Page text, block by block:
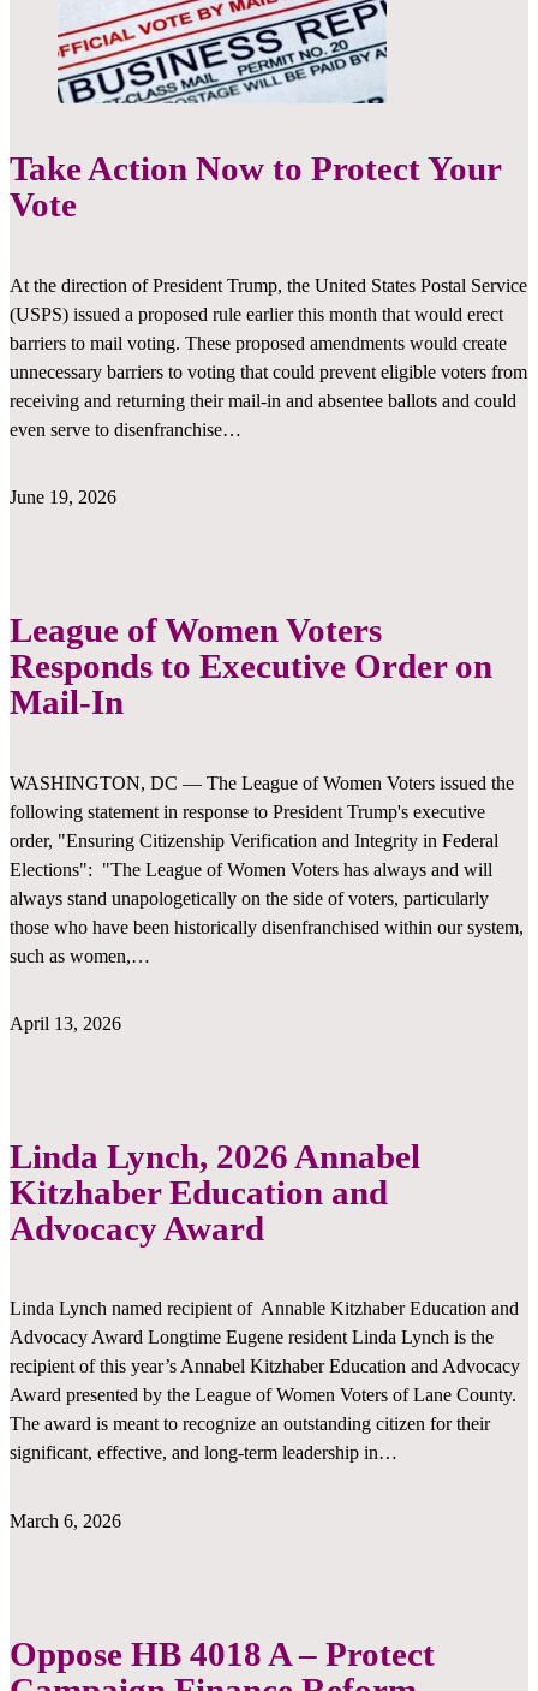
Take Action Now to Protect Your
Vote
At the direction of President Trump, the United States Postal Service
(USPS) issued a proposed rule earlier this month that would erect
barriers to mail voting. These proposed amendments would create
unnecessary barriers to voting that could prevent eligible voters from
receiving and returning their mail-in and absentee ballots and could
even serve to disenfranchise…
June 19, 2026
League of Women Voters
Responds to Executive Order on
Mail-In
WASHINGTON, DC — The League of Women Voters issued the
following statement in response to President Trump's executive
order, "Ensuring Citizenship Verification and Integrity in Federal
Elections": "The League of Women Voters has always and will
always stand unapologetically on the side of voters, particularly
those who have been historically disenfranchised within our system,
such as women,…
April 13, 2026
Linda Lynch, 2026 Annabel
Kitzhaber Education and
Advocacy Award
Linda Lynch named recipient of Annable Kitzhaber Education and
Advocacy Award Longtime Eugene resident Linda Lynch is the
recipient of this year’s Annabel Kitzhaber Education and Advocacy
Award presented by the League of Women Voters of Lane County.
The award is meant to recognize an outstanding citizen for their
significant, effective, and long-term leadership in…
March 6, 2026
Oppose HB 4018 A – Protect